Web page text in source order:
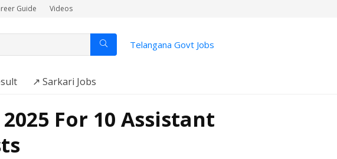
Guide Videos
Telangana Govt Jobs
↗️ Sarkari Jobs
For 10 Assistant